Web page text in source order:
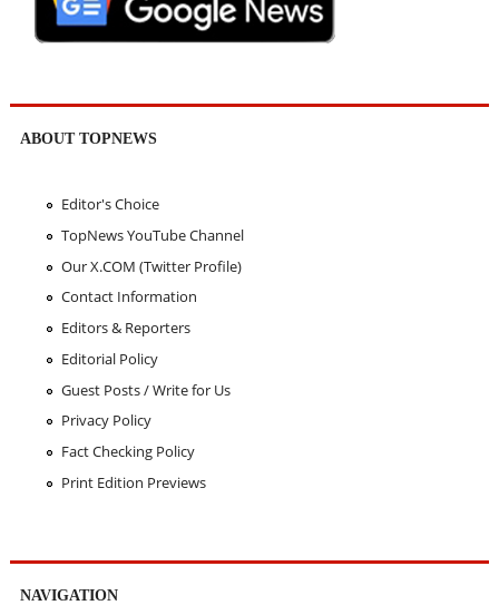
ABOUT TOPNEWS
Editor's Choice
TopNews YouTube Channel
Our X.COM (Twitter Profile)
Contact Information
Editors & Reporters
Editorial Policy
Guest Posts / Write for Us
Privacy Policy
Fact Checking Policy
Print Edition Previews
NAVIGATION